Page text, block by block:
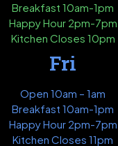
Breakfast 10am-1pm
Happy Hour 2pm-7pm
Kitchen Closes 10pm
Fri
Open 10am – 1am
Breakfast 10am-1pm
Happy Hour 2pm-7pm
Kitchen Closes 11pm